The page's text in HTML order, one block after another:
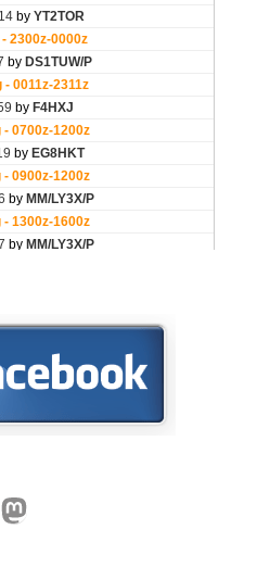
Mastodon